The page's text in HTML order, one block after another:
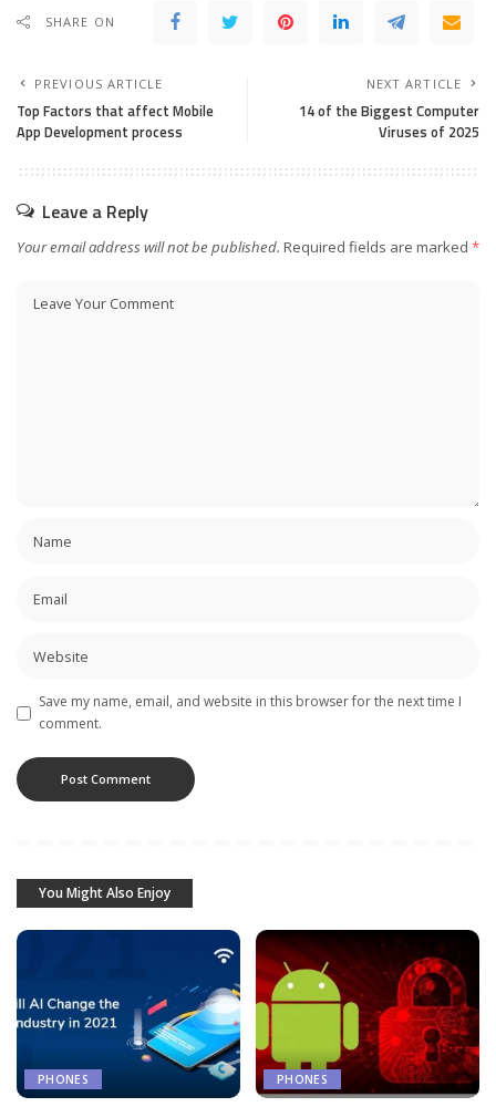
SHARE ON
PREVIOUS ARTICLE
Top Factors that affect Mobile
App Development process
NEXT ARTICLE
14 of the Biggest Computer
Viruses of 2025
Leave a Reply
Your email address will not be published. Required fields are marked *
Save my name, email, and website in this browser for the next time I
comment.
You Might Also Enjoy
PHONES PHONES